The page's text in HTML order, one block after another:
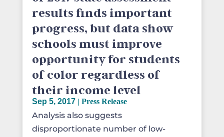
results finds important
progress, but data show
schools must improve
opportunity for students
of color regardless of
their income level
Sep 5, 2017| Press Release
Analysis also suggests
disproportionate number of low-